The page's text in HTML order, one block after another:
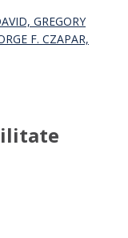
GREGORY
F. CZAPAR,